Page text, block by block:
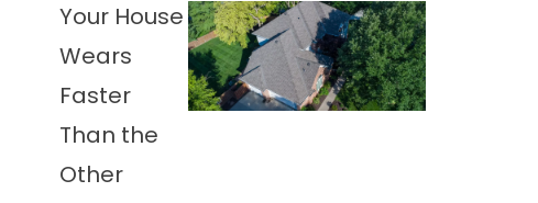
Your House
Wears
Faster
Than the
Other